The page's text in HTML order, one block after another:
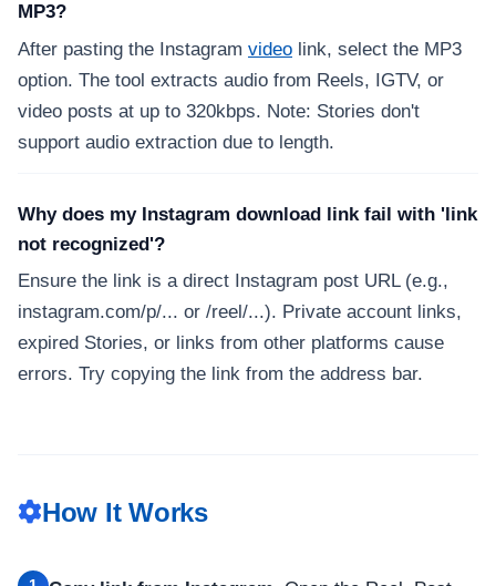
MP3?
After pasting the Instagram video link, select the MP3
option. The tool extracts audio from Reels, IGTV, or
video posts at up to 320kbps. Note: Stories don't
support audio extraction due to length.
Why does my Instagram download link fail with 'link
not recognized'?
Ensure the link is a direct Instagram post URL (e.g.,
instagram.com/p/... or /reel/...). Private account links,
expired Stories, or links from other platforms cause
errors. Try copying the link from the address bar.
How It Works